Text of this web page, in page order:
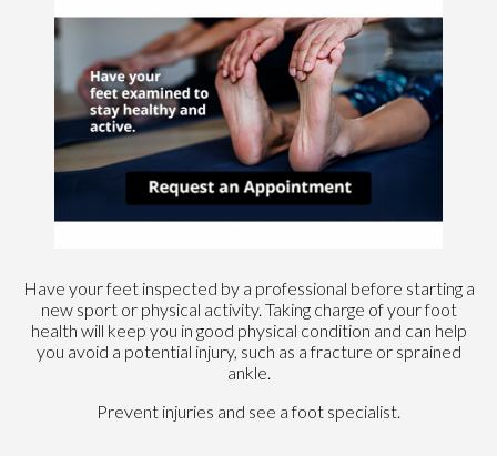
Have your feet inspected by a professional before starting a
new sport or physical activity. Taking charge of your foot
health will keep you in good physical condition and can help
you avoid a potential injury, such as a fracture or sprained
ankle.
Prevent injuries and see a foot specialist.